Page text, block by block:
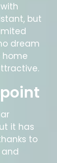
but
dream
it has
to